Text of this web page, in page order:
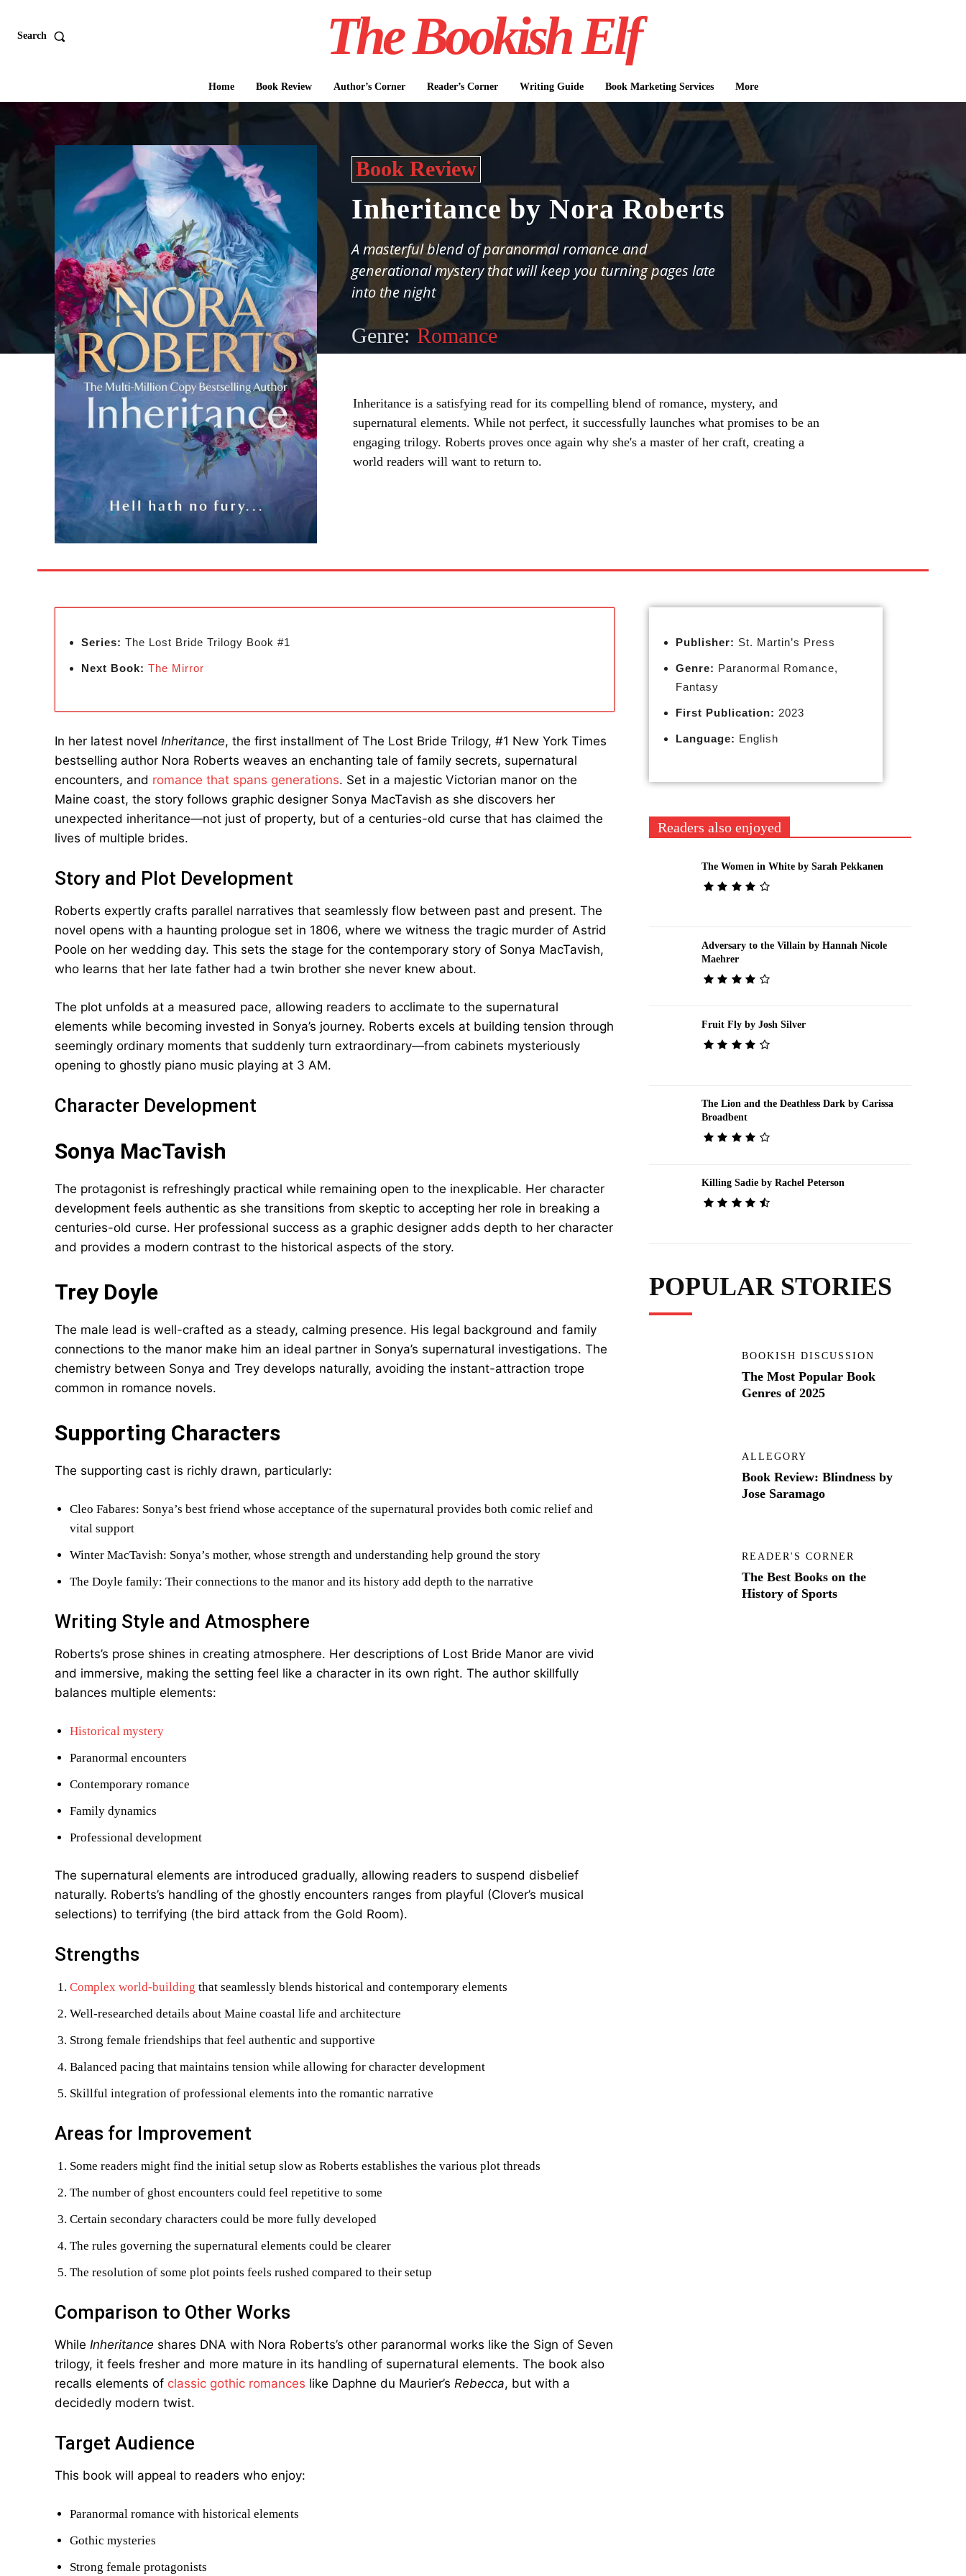
Search The Bookish Elf
Home Book Review Author’s Corner Reader’s Corner Writing Guide Book Marketing Services More
Book Review
Inheritance by Nora Roberts
A masterful blend of paranormal romance and
generational mystery that will keep you turning pages late
into the night
Genre: Romance
Inheritance is a satisfying read for its compelling blend of romance, mystery, and
supernatural elements. While not perfect, it successfully launches what promises to be an
engaging trilogy. Roberts proves once again why she's a master of her craft, creating a
world readers will want to return to.
Series: The Lost Bride Trilogy Book #1
Next Book: The Mirror
In her latest novel Inheritance, the first installment of The Lost Bride Trilogy, #1 New York Times
bestselling author Nora Roberts weaves an enchanting tale of family secrets, supernatural
encounters, and romance that spans generations. Set in a majestic Victorian manor on the
Maine coast, the story follows graphic designer Sonya MacTavish as she discovers her
unexpected inheritance—not just of property, but of a centuries-old curse that has claimed the
lives of multiple brides.
Story and Plot Development
Roberts expertly crafts parallel narratives that seamlessly flow between past and present. The
novel opens with a haunting prologue set in 1806, where we witness the tragic murder of Astrid
Poole on her wedding day. This sets the stage for the contemporary story of Sonya MacTavish,
who learns that her late father had a twin brother she never knew about.
The plot unfolds at a measured pace, allowing readers to acclimate to the supernatural
elements while becoming invested in Sonya’s journey. Roberts excels at building tension through
seemingly ordinary moments that suddenly turn extraordinary—from cabinets mysteriously
opening to ghostly piano music playing at 3 AM.
Character Development
Sonya MacTavish
The protagonist is refreshingly practical while remaining open to the inexplicable. Her character
development feels authentic as she transitions from skeptic to accepting her role in breaking a
centuries-old curse. Her professional success as a graphic designer adds depth to her character
and provides a modern contrast to the historical aspects of the story.
Trey Doyle
The male lead is well-crafted as a steady, calming presence. His legal background and family
connections to the manor make him an ideal partner in Sonya’s supernatural investigations. The
chemistry between Sonya and Trey develops naturally, avoiding the instant-attraction trope
common in romance novels.
Supporting Characters
The supporting cast is richly drawn, particularly:
Cleo Fabares: Sonya’s best friend whose acceptance of the supernatural provides both comic relief and
vital support
Winter MacTavish: Sonya’s mother, whose strength and understanding help ground the story
The Doyle family: Their connections to the manor and its history add depth to the narrative
Writing Style and Atmosphere
Roberts’s prose shines in creating atmosphere. Her descriptions of Lost Bride Manor are vivid
and immersive, making the setting feel like a character in its own right. The author skillfully
balances multiple elements:
Historical mystery
Paranormal encounters
Contemporary romance
Family dynamics
Professional development
The supernatural elements are introduced gradually, allowing readers to suspend disbelief
naturally. Roberts’s handling of the ghostly encounters ranges from playful (Clover’s musical
selections) to terrifying (the bird attack from the Gold Room).
Strengths
Complex world-building that seamlessly blends historical and contemporary elements
Well-researched details about Maine coastal life and architecture
Strong female friendships that feel authentic and supportive
Balanced pacing that maintains tension while allowing for character development
Skillful integration of professional elements into the romantic narrative
Areas for Improvement
Some readers might find the initial setup slow as Roberts establishes the various plot threads
The number of ghost encounters could feel repetitive to some
Certain secondary characters could be more fully developed
The rules governing the supernatural elements could be clearer
The resolution of some plot points feels rushed compared to their setup
Comparison to Other Works
While Inheritance shares DNA with Nora Roberts’s other paranormal works like the Sign of Seven
trilogy, it feels fresher and more mature in its handling of supernatural elements. The book also
recalls elements of classic gothic romances like Daphne du Maurier’s Rebecca, but with a
decidedly modern twist.
Target Audience
This book will appeal to readers who enjoy:
Paranormal romance with historical elements
Gothic mysteries
Strong female protagonists
Publisher: St. Martin’s Press
Genre: Paranormal Romance,
Fantasy
First Publication: 2023
Language: English
Readers also enjoyed
The Women in White by Sarah Pekkanen
Adversary to the Villain by Hannah Nicole
Maehrer
Fruit Fly by Josh Silver
The Lion and the Deathless Dark by Carissa
Broadbent
Killing Sadie by Rachel Peterson
POPULAR STORIES
BOOKISH DISCUSSION
The Most Popular Book
Genres of 2025
ALLEGORY
Book Review: Blindness by
Jose Saramago
READER'S CORNER
The Best Books on the
History of Sports